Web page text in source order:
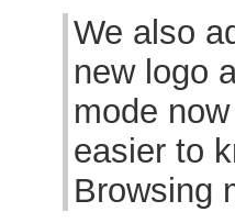
We also
new logo
mode
easier to
Browsing